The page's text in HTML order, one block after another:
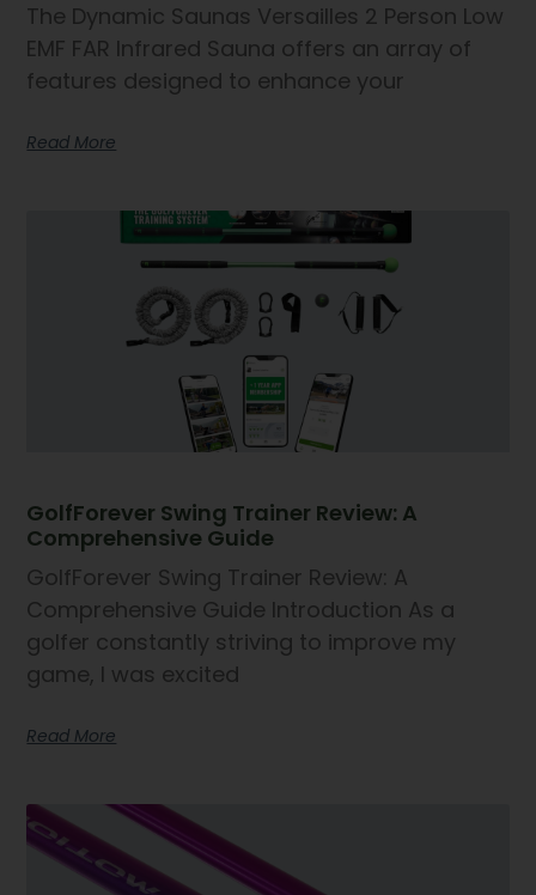
The Dynamic Saunas Versailles 2 Person Low
EMF FAR Infrared Sauna offers an array of
features designed to enhance your
Read More
GolfForever Swing Trainer Review: A
Comprehensive Guide
GolfForever Swing Trainer Review: A
Comprehensive Guide Introduction As a
golfer constantly striving to improve my
game, I was excited
Read More